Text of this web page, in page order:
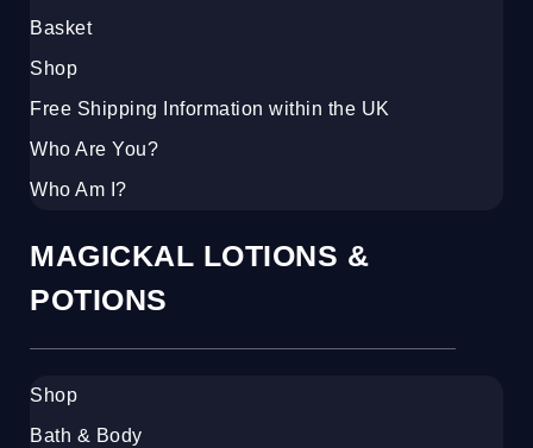
Basket
Shop
Free Shipping Information within the UK
Who Are You?
Who Am I?
MAGICKAL LOTIONS &
POTIONS
Shop
Bath & Body